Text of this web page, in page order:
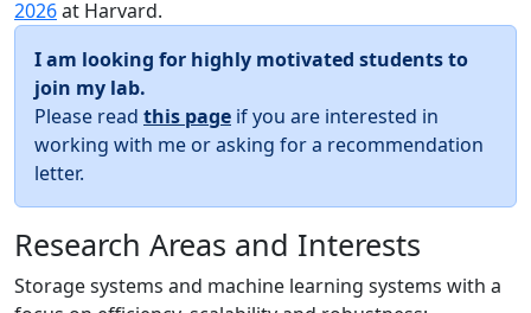
2026at Harvard.
I am looking for highly motivated students to
join my lab.
Please read this page if you are interested in
working with me or asking for a recommendation
letter.
Research Areas and Interests
Storage systems and machine learning systems with a